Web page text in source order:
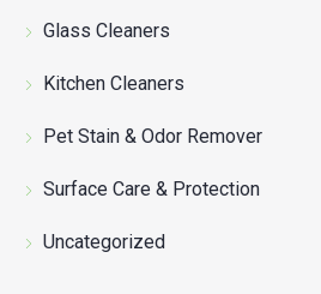
中文 (繁體)
Glass Cleaners
Kitchen Cleaners
Pet Stain & Odor Remover
Surface Care & Protection
Uncategorized